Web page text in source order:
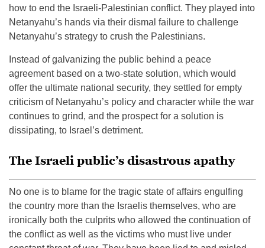
how to end the Israeli-Palestinian conflict. They played into
Netanyahu’s hands via their dismal failure to challenge
Netanyahu’s strategy to crush the Palestinians.
Instead of galvanizing the public behind a peace
agreement based on a two-state solution, which would
offer the ultimate national security, they settled for empty
criticism of Netanyahu’s policy and character while the war
continues to grind, and the prospect for a solution is
dissipating, to Israel’s detriment.
The Israeli public’s disastrous apathy
No one is to blame for the tragic state of affairs engulfing
the country more than the Israelis themselves, who are
ironically both the culprits who allowed the continuation of
the conflict as well as the victims who must live under